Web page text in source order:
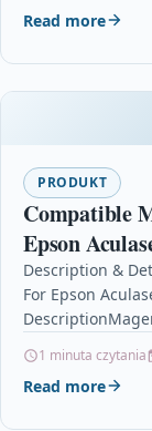
Read more
PRODUKT
Compatible
Epson
Description &
For Epson
1 minuta czytania
Read more